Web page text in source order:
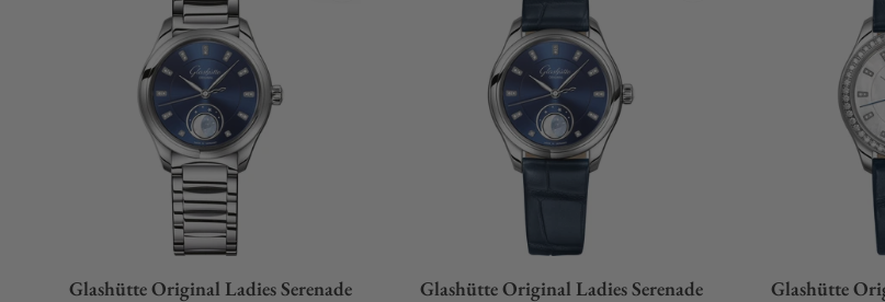
Glashütte Original Ladies Serenade
Glashütte Original Ladies Serenade
Glashütte